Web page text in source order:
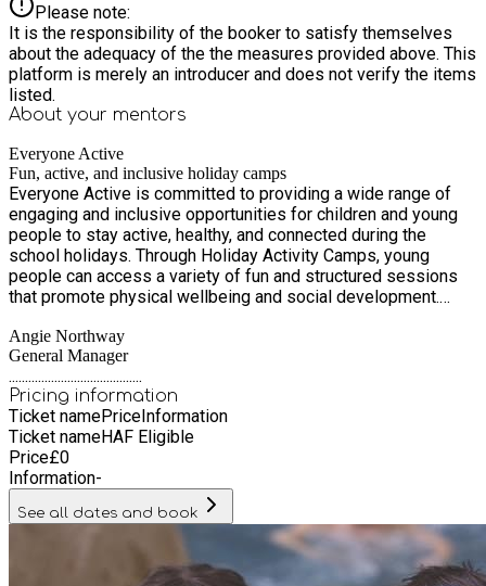
Please note:
It is the responsibility of the booker to satisfy themselves
about the adequacy of the the measures provided above. This
platform is merely an introducer and does not verify the items
listed.
About your mentors
Everyone Active
Fun, active, and inclusive holiday camps
Everyone Active is committed to providing a wide range of
engaging and inclusive opportunities for children and young
people to stay active, healthy, and connected during the
school holidays. Through Holiday Activity Camps, young
people can access a variety of fun and structured sessions
that promote physical wellbeing and social development.
swim times to high-energy inflatable pool sessions, there’s
something for every confidence level. Teens can also take
part in gym-based sessions designed specifically for youth,
as well as football activities that encourage teamwork,
fitness, and fun. Everyone Active ensures that every child,
regardless of ability or background, has the chance to be
active in a safe, supportive environment.
Angie Northway
General Manager
.........................................
Pricing information
Ticket namePriceInformation
Ticket nameHAF Eligible
Price£0
Information-
See all dates and book